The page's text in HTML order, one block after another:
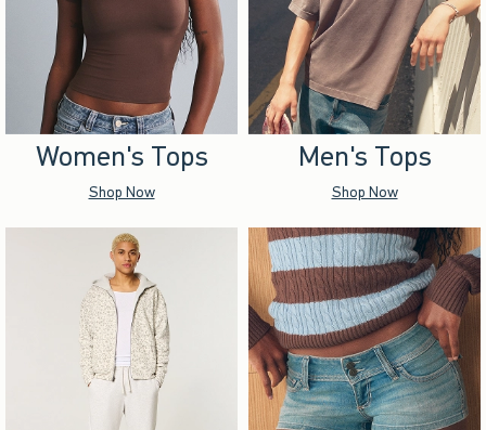
Women's Tops
Shop Now
Men's Tops
Shop Now